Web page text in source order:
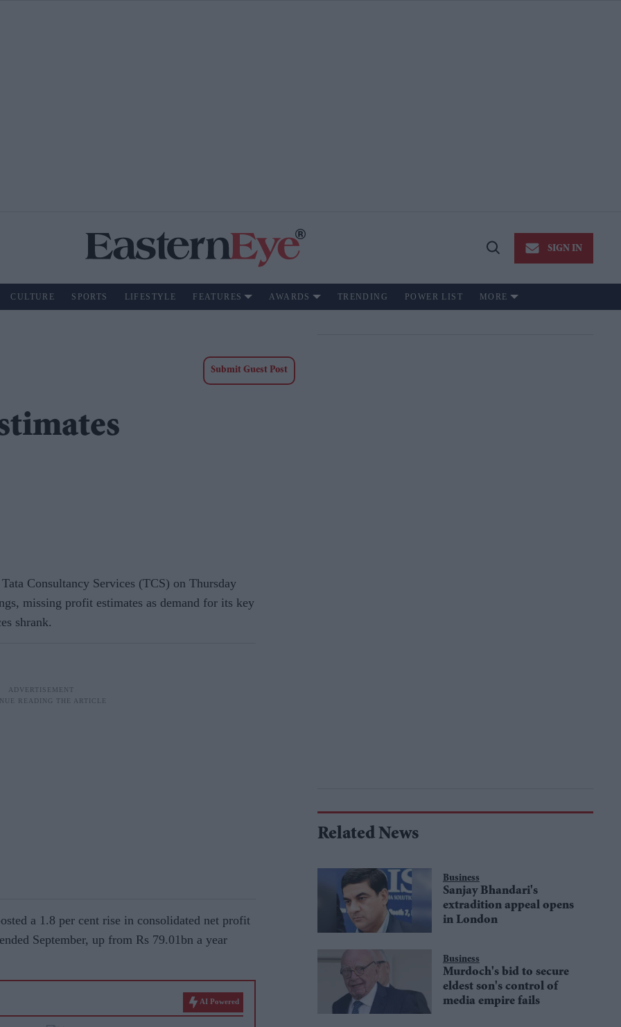
Open
SIGN IN
CULTURE SPORTS LIFESTYLE FEATURES AWARDS TRENDING POWER LIST MORE
Submit Guest Post
Consultancy Services (TCS) on Thursday
missing profit estimates as demand for its key
shrank.
a 1.8 per cent rise in consolidated net profit
September, up from Rs 79.01bn a year
AI Powered
Related News
Business
Sanjay Bhandari's
extradition appeal opens
in London
Business
Murdoch's bid to secure
eldest son's control of
media empire fails